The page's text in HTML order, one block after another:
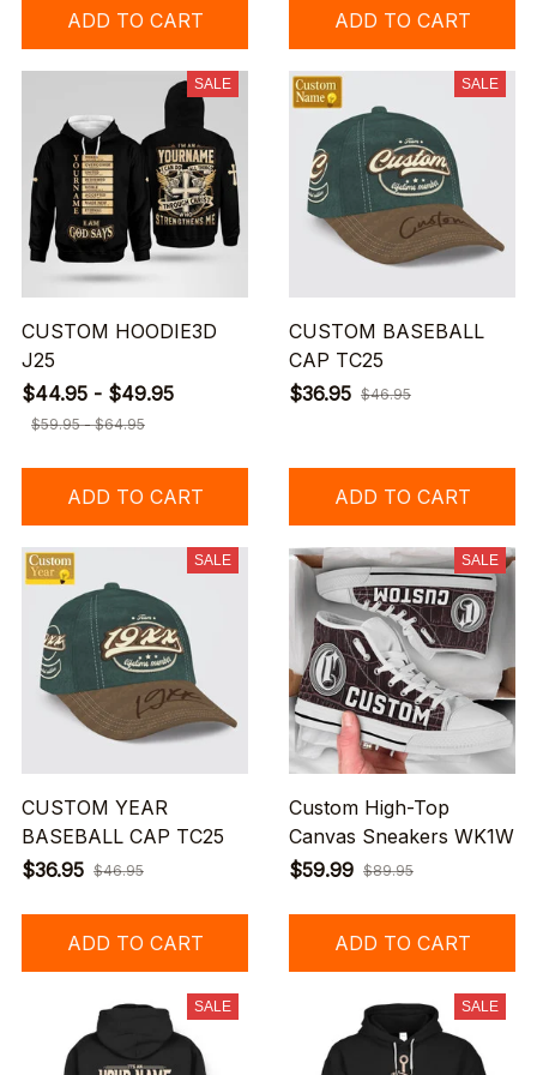
ADD TO CART ADD TO CART
SALE
CUSTOM HOODIE3D
J25
$44.95 - $49.95
$59.95 - $64.95
ADD TO CART
SALE
CUSTOM BASEBALL
CAP TC25
$36.95 $46.95
ADD TO CART
SALE
CUSTOM YEAR
BASEBALL CAP TC25
$36.95 $46.95
ADD TO CART
SALE
Custom High-Top
Canvas Sneakers WK1W
$59.99 $89.95
ADD TO CART
SALE SALE